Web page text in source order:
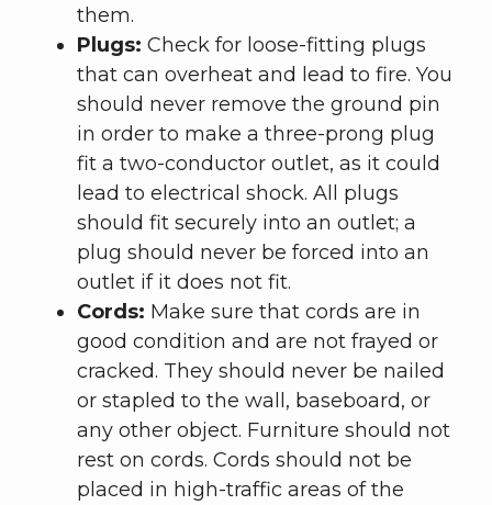
them.
Plugs: Check for loose-fitting plugs
that can overheat and lead to fire. You
should never remove the ground pin
in order to make a three-prong plug
fit a two-conductor outlet, as it could
lead to electrical shock. All plugs
should fit securely into an outlet; a
plug should never be forced into an
outlet if it does not fit.
Cords: Make sure that cords are in
good condition and are not frayed or
cracked. They should never be nailed
or stapled to the wall, baseboard, or
any other object. Furniture should not
rest on cords. Cords should not be
placed in high-traffic areas of the